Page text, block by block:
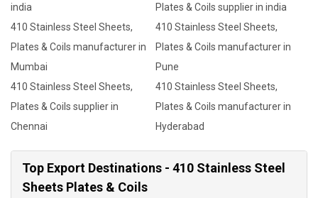
india
Plates & Coils supplier in india
410 Stainless Steel Sheets,
Plates & Coils manufacturer in
Mumbai
410 Stainless Steel Sheets,
Plates & Coils manufacturer in
Pune
410 Stainless Steel Sheets,
Plates & Coils supplier in
Chennai
410 Stainless Steel Sheets,
Plates & Coils manufacturer in
Hyderabad
Top Export Destinations - 410 Stainless Steel
Sheets Plates & Coils